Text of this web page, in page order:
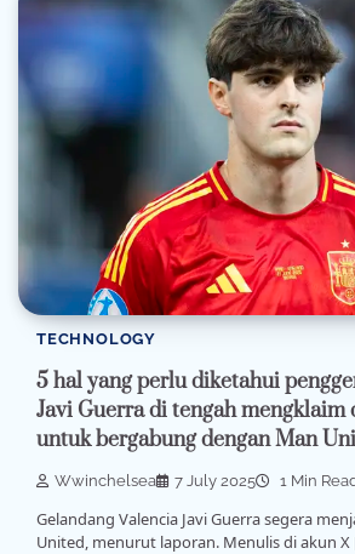
TECHNOLOGY
5 hal yang perlu diketahui
Javi Guerra di tengah mengklaim
untuk bergabung dengan Man
Wwinchelsea 7 July 2025 1 Min
Gelandang Valencia Javi Guerra segera
United, menurut laporan. Menulis di akun